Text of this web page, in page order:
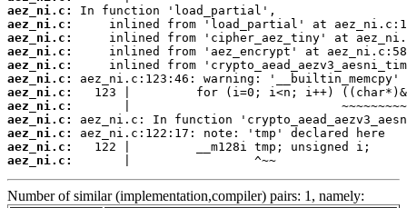
aez_ni.c:
aez_ni.c:
aez_ni.c:
aez_ni.c:
aez_ni.c:
aez_ni.c:
aez_ni.c:
aez_ni.c:
aez_ni.c:
aez_ni.c:
aez_ni.c:
aez_ni.c:
       |                 ^~~
Number of similar (implementation,compiler) pairs: 1, namely: